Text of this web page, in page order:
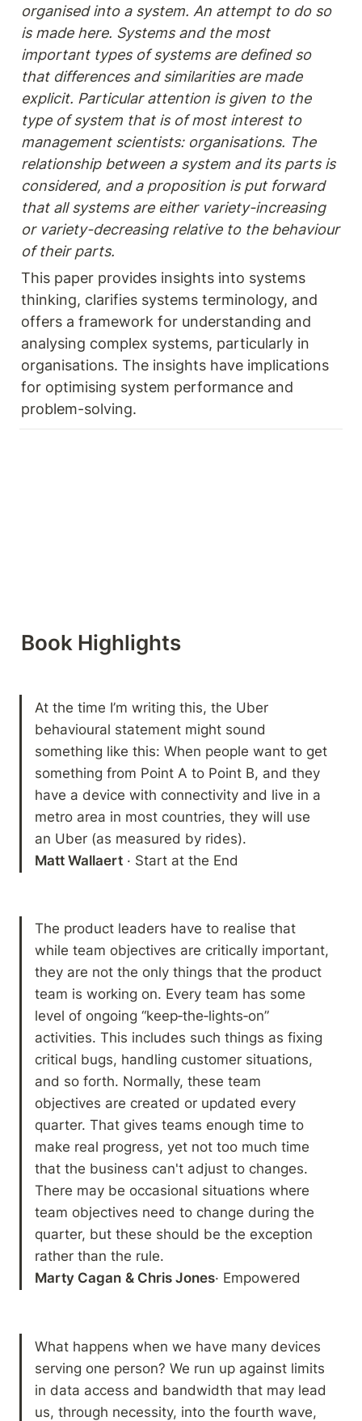
organised into a system. An attempt to do so
is made here. Systems and the most
important types of systems are defined so
that differences and similarities are made
explicit. Particular attention is given to the
type of system that is of most interest to
management scientists: organisations. The
relationship between a system and its parts is
considered, and a proposition is put forward
that all systems are either variety-increasing
or variety-decreasing relative to the behaviour
of their parts.
This paper provides insights into systems
thinking, clarifies systems terminology, and
offers a framework for understanding and
analysing complex systems, particularly in
organisations. The insights have implications
for optimising system performance and
problem-solving.
Book Highlights
At the time I’m writing this, the Uber
behavioural statement might sound
something like this: When people want to get
something from Point A to Point B, and they
have a device with connectivity and live in a
metro area in most countries, they will use
Matt Wallaert · Start at the End
The product leaders have to realise that
while team objectives are critically important,
they are not the only things that the product
team is working on. Every team has some
level of ongoing “keep‐the‐lights‐on”
activities. This includes such things as fixing
critical bugs, handling customer situations,
and so forth. Normally, these team
objectives are created or updated every
quarter. That gives teams enough time to
make real progress, yet not too much time
that the business can't adjust to changes.
There may be occasional situations where
team objectives need to change during the
quarter, but these should be the exception
Marty Cagan & Chris Jones· Empowered
What happens when we have many devices
serving one person? We run up against limits
in data access and bandwidth that may lead
us, through necessity, into the fourth wave,